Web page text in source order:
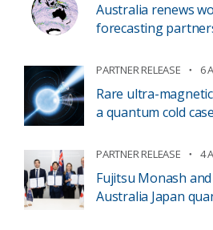
Australia renews
forecasting
PARTNER RELEASE 6
Rare ultra-
a quantum cold case
PARTNER RELEASE 4
Fujitsu Monash
Australia Japan